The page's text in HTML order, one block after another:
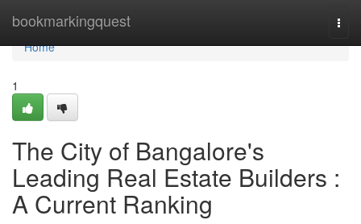
bookmarkingquest
Home
Home
1
The City of Bangalore's
Leading Real Estate Builders :
A Current Ranking